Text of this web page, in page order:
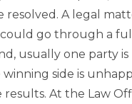
resolved. A legal
could go through a
usually one party
side is
At the Law